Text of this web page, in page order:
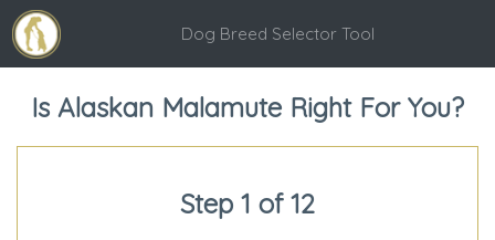
Dog Breed Selector Tool
Is Alaskan Malamute Right For You?
Step 1 of 12